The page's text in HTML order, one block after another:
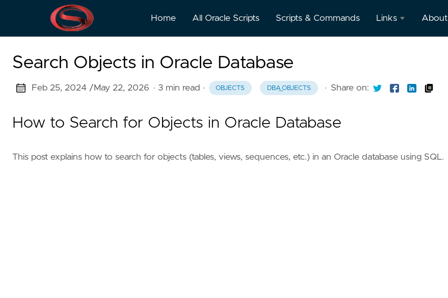
Home All Oracle Scripts Scripts & Commands Links About
Search Objects in Oracle Database
Feb 25, 2024 /May 22, 2026 · 3 min read · OBJECTS DBA_OBJECTS · Share on:
How to Search for Objects in Oracle Database
This post explains how to search for objects (tables, views, sequences, etc.) in an Oracle database using SQL.